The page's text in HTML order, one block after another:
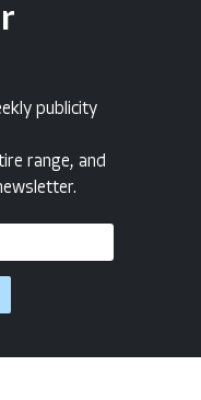
publicity
range, and